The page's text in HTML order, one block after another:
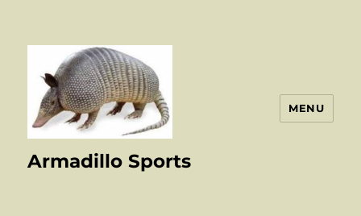
Armadillo Sports
MENU